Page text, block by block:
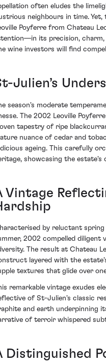
often eludes the
neighbours in time.
Poyferre from Chateau
its precision, charm,
wine investors will find
Julien’s
season's moderate
The 2002 Leoville
tapestry of ripe
nuance of cedar and
ageing. This carefully
showcasing the
Vintage
by reluctant
2002 compelled diligent
The result at Chateau
layered with the
textures that glide over
remarkable vintage exudes
of St-Julien's classic
and earth
of terroir whispered
Distinguished